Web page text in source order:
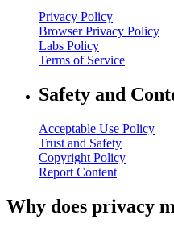
Privacy Policy
Browser Privacy Policy
Labs Policy
Terms of Service
Safety and
Acceptable Use Policy
Trust and Safety
Copyright Policy
Report Content
Why does privacy